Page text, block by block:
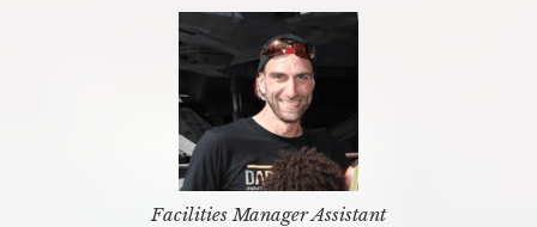
Facilities Manager Assistant